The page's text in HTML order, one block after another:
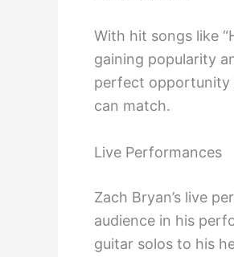
With hit songs like
gaining popularity
perfect opportunity
can match.
Live Performances
Zach Bryan’s live
audience in his
guitar solos to his